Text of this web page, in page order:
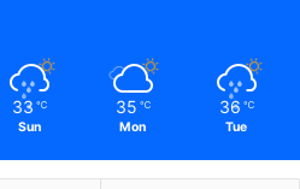
33 ℃
Sun
35 ℃
Mon
36 ℃
Tue